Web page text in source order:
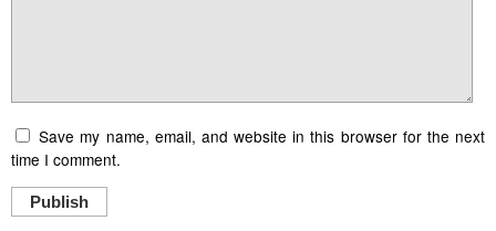
Save my name, email, and website in this browser for the next
time I comment.
Publish